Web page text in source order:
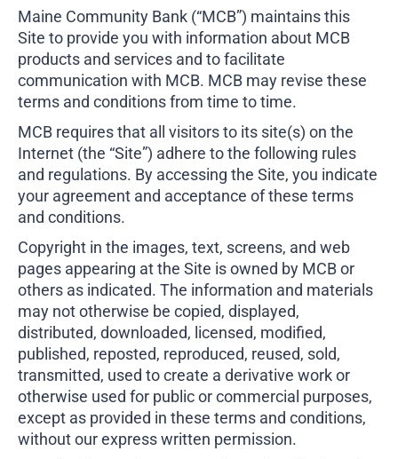
Forgot your username?
Enroll in Online Banking
Sign up for eStatements
Business Credit Cards
If you have issues logging into your accounts, please contact us at
207-839-4796
Maine Community Bank (“MCB”) maintains this
Site to provide you with information about MCB
products and services and to facilitate
communication with MCB. MCB may revise these
terms and conditions from time to time.
MCB requires that all visitors to its site(s) on the
Internet (the “Site”) adhere to the following rules
and regulations. By accessing the Site, you indicate
your agreement and acceptance of these terms
and conditions.
Copyright in the images, text, screens, and web
pages appearing at the Site is owned by MCB or
others as indicated. The information and materials
may not otherwise be copied, displayed,
distributed, downloaded, licensed, modified,
published, reposted, reproduced, reused, sold,
transmitted, used to create a derivative work or
otherwise used for public or commercial purposes,
except as provided in these terms and conditions,
without our express written permission.